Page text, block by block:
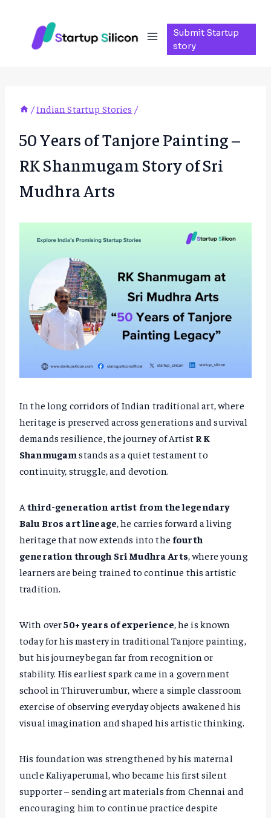
content
Submit Startup
story
/Indian Startup Stories /
50 Years of Tanjore Painting –
RK Shanmugam Story of Sri
Mudhra Arts
In the long corridors of Indian traditional art, where
heritage is preserved across generations and survival
demands resilience, the journey of Artist R K
Shanmugam stands as a quiet testament to
continuity, struggle, and devotion.
Athird-generation artist from the legendary
Balu Bros art lineage , he carries forward a living
heritage that now extends into the fourth
generation through Sri Mudhra Arts , where young
learners are being trained to continue this artistic
tradition.
With over50+ years of experience , he is known
today for his mastery in traditional Tanjore painting,
but his journey began far from recognition or
stability. His earliest spark came in a government
school in Thiruverumbur, where a simple classroom
exercise of observing everyday objects awakened his
visual imagination and shaped his artistic thinking.
His foundation was strengthened by his maternal
uncle Kaliyaperumal, who became his first silent
supporter – sending art materials from Chennai and
encouraging him to continue practice despite